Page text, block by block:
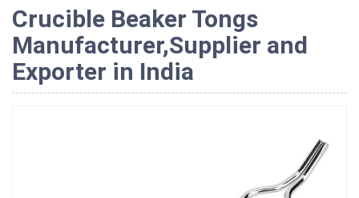
Crucible Beaker Tongs
Manufacturer,Supplier and
Exporter in India